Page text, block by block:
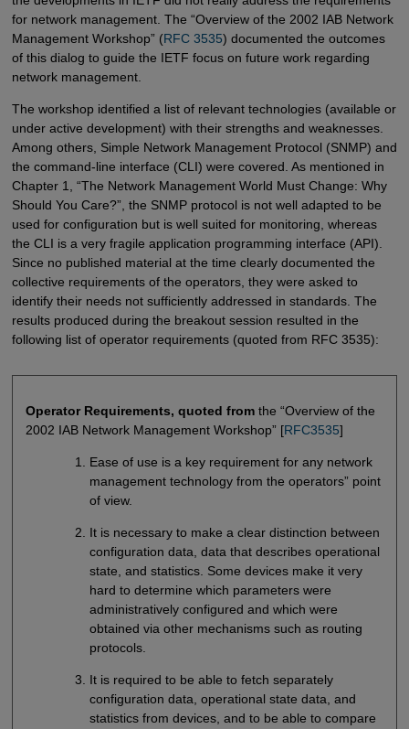
for network management. The “Overview of the 2002 IAB Network
Management Workshop” (RFC 3535) documented the outcomes
of this dialog to guide the IETF focus on future work regarding
network management.
The workshop identified a list of relevant technologies (available or
under active development) with their strengths and weaknesses.
Among others, Simple Network Management Protocol (SNMP) and
the command-line interface (CLI) were covered. As mentioned in
Chapter 1, “The Network Management World Must Change: Why
Should You Care?”, the SNMP protocol is not well adapted to be
used for configuration but is well suited for monitoring, whereas
the CLI is a very fragile application programming interface (API).
Since no published material at the time clearly documented the
collective requirements of the operators, they were asked to
identify their needs not sufficiently addressed in standards. The
results produced during the breakout session resulted in the
following list of operator requirements (quoted from RFC 3535):
Operator Requirements, quoted fromthe “Overview of the
2002 IAB Network Management Workshop” [RFC3535]
Ease of use is a key requirement for any network
management technology from the operators” point
of view.
It is necessary to make a clear distinction between
configuration data, data that describes operational
state, and statistics. Some devices make it very
hard to determine which parameters were
administratively configured and which were
obtained via other mechanisms such as routing
protocols.
It is required to be able to fetch separately
configuration data, operational state data, and
statistics from devices, and to be able to compare